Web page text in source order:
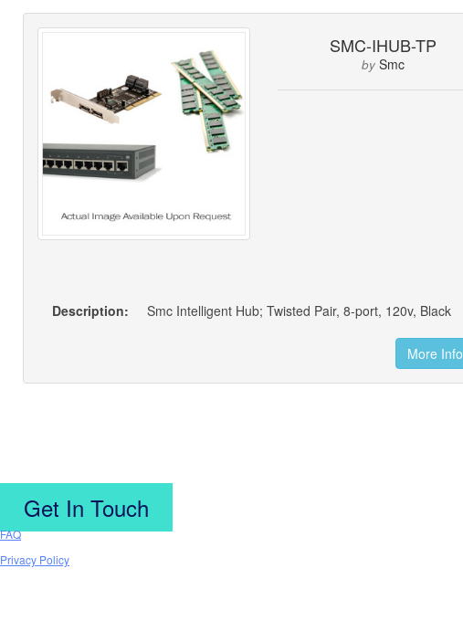
SMC-IHUB-TP
bySmc
Description: Smc Intelligent Hub; Twisted Pair, 8-port, 120v, Black
More Info
Get In Touch
FAQ
Privacy Policy